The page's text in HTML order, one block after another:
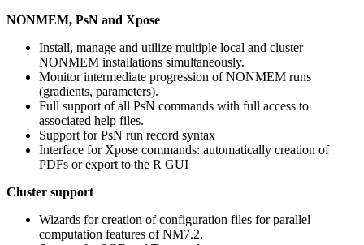
NONMEM, PsN and Xpose
Install, manage and utilize multiple local and cluster
NONMEM installations simultaneously.
Monitor intermediate progression of NONMEM runs
(gradients, parameters).
Full support of all PsN commands with full access to
associated help files.
Support for PsN run record syntax
Interface for Xpose commands: automatically creation of
PDFs or export to the R GUI
Cluster support
Wizards for creation of configuration files for parallel
computation features of NM7.2.